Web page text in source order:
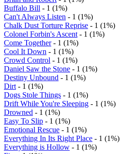
Buffalo Bill - 1 (1%)
Can't Always Listen - 1 (1%)
Chalk Dust Torture Reprise - 1 (1%)
Colonel Forbin's Ascent - 1 (1%)
Come Together- 1 (1%)
Cool It Down - 1 (1%)
Crowd Control - 1 (1%)
Daniel Saw the Stone - 1 (1%)
Destiny Unbound - 1 (1%)
Dirt - 1 (1%)
Dogs Stole Things - 1 (1%)
Drift While You're Sleeping - 1 (1%)
Drowned - 1 (1%)
Easy To Slip - 1 (1%)
Emotional Rescue - 1 (1%)
Everything In Its Right Place - 1 (1%)
Everything is Hollow - 1 (1%)